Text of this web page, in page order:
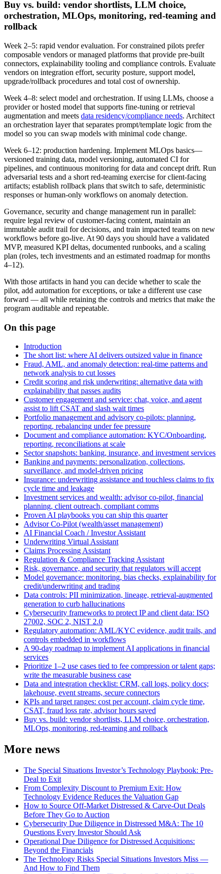
Buy vs. build: vendor shortlists, LLM choice,
orchestration, MLOps, monitoring, red‑teaming and
rollback
Week 2–5: rapid vendor evaluation. For constrained pilots prefer
composable vendors or managed platforms that provide pre‑built
connectors, explainability tooling and compliance controls. Evaluate
vendors on integration effort, security posture, support model,
upgrade/rollback procedures and total cost of ownership.
Week 4–8: select model and orchestration. If using LLMs, choose a
provider or hosted model that supports fine‑tuning or retrieval
augmentation and meets data residency/compliance needs. Architect
an orchestration layer that separates prompt/template logic from the
model so you can swap models with minimal code change.
Week 6–12: production hardening. Implement MLOps basics—
versioned training data, model versioning, automated CI for
pipelines, and continuous monitoring for data and concept drift. Run
adversarial tests and a short red‑teaming exercise for client‑facing
artifacts; establish rollback plans that switch to safe, deterministic
responses or human‑only workflows on anomaly detection.
Governance, security and change management run in parallel:
require legal review of customer‑facing content, maintain an
immutable audit trail for decisions, and train impacted teams on new
workflows before go‑live. At 90 days you should have a validated
MVP, measured KPI deltas, documented runbooks, and a scaling
plan (roles, tech investments and an estimated roadmap for months
4–12).
With those artifacts in hand you can decide whether to scale the
pilot, add automation for exceptions, or take a different use case
forward — all while retaining the controls and metrics that make the
program auditable and repeatable.
On this page
Introduction
The short list: where AI delivers outsized value in finance
Fraud, AML, and anomaly detection: real‑time patterns and
network analysis to cut losses
Credit scoring and risk underwriting: alternative data with
explainability that passes audits
Customer engagement and service: chat, voice, and agent
assist to lift CSAT and slash wait times
Portfolio management and advisory co‑pilots: planning,
reporting, rebalancing under fee pressure
Document and compliance automation: KYC/Onboarding,
reporting, reconciliations at scale
Sector snapshots: banking, insurance, and investment services
Banking and payments: personalization, collections,
surveillance, and model‑driven pricing
Insurance: underwriting assistance and touchless claims to fix
cycle time and leakage
Investment services and wealth: advisor co‑pilot, financial
planning, client outreach, compliant comms
Proven AI playbooks you can ship this quarter
Advisor Co‑Pilot (wealth/asset management)
AI Financial Coach / Investor Assistant
Underwriting Virtual Assistant
Claims Processing Assistant
Regulation & Compliance Tracking Assistant
Risk, governance, and security that regulators will accept
Model governance: monitoring, bias checks, explainability for
credit/underwriting and trading
Data controls: PII minimization, lineage, retrieval‑augmented
generation to curb hallucinations
Cybersecurity frameworks to protect IP and client data: ISO
27002, SOC 2, NIST 2.0
Regulatory automation: AML/KYC evidence, audit trails, and
controls embedded in workflows
A 90‑day roadmap to implement AI applications in financial
services
Prioritize 1–2 use cases tied to fee compression or talent gaps;
write the measurable business case
Data and integration checklist: CRM, call logs, policy docs;
lakehouse, event streams, secure connectors
KPIs and target ranges: cost per account, claim cycle time,
CSAT, fraud loss rate, advisor hours saved
Buy vs. build: vendor shortlists, LLM choice, orchestration,
MLOps, monitoring, red‑teaming and rollback
More news
The Special Situations Investor’s Technology Playbook: Pre-
Deal to Exit
From Complexity Discount to Premium Exit: How
Technology Evidence Reduces the Valuation Gap
How to Source Off-Market Distressed & Carve-Out Deals
Before They Go to Auction
Cybersecurity Due Diligence in Distressed M&A: The 10
Questions Every Investor Should Ask
Operational Due Diligence for Distressed Acquisitions:
Beyond the Financials
The Technology Risks Special Situations Investors Miss —
And How to Find Them